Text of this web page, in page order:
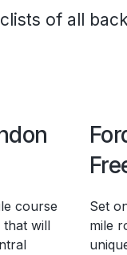
of all
course
will
Set
mile